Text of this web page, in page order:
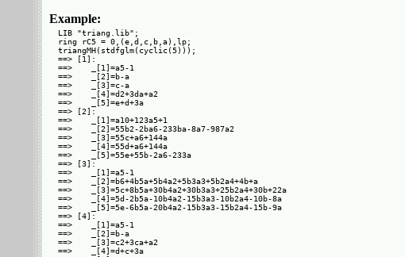
Example:
LIB "triang.lib";
ring rC5 = 0,(e,d,c,b,a),lp;
triangMH(stdfglm(cyclic(5)));
==> [1]:
==>    _[1]=a5-1
==>    _[2]=b-a
==>    _[3]=c-a
==>    _[4]=d2+3da+a2
==>    _[5]=e+d+3a
==> [2]:
==>    _[1]=a10+123a5+1
==>    _[2]=55b2-2ba6-233ba-8a7-987a2
==>    _[3]=55c+a6+144a
==>    _[4]=55d+a6+144a
==>    _[5]=55e+55b-2a6-233a
==> [3]:
==>    _[1]=a5-1
==>    _[2]=b6+4b5a+5b4a2+5b3a3+5b2a4+4b+a
==>    _[3]=5c+8b5a+30b4a2+30b3a3+25b2a4+30b+22a
==>    _[4]=5d-2b5a-10b4a2-15b3a3-10b2a4-10b-8a
==>    _[5]=5e-6b5a-20b4a2-15b3a3-15b2a4-15b-9a
==> [4]:
==>    _[1]=a5-1
==>    _[2]=b-a
==>    _[3]=c2+3ca+a2
==>    _[4]=d+c+3a